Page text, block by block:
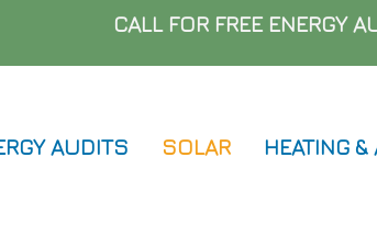
to
content
CALL FOR FREE ENERGY
AUDITS SOLAR HEATING &